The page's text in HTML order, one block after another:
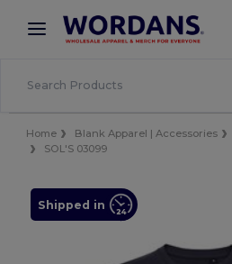
× Wordans App
Better prices on app!
Home Blank Apparel | Accessories
SOL'S 03099
Shipped in